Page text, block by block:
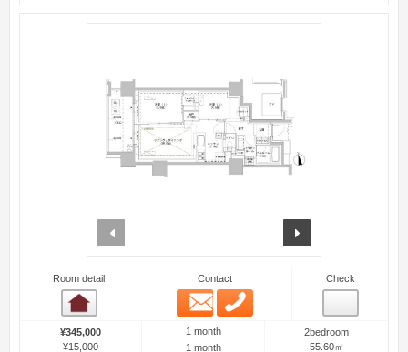
Room detail Contact
Email
Check
¥345,000
¥15,000
1 month
1 month
2bedroom
55.60㎡